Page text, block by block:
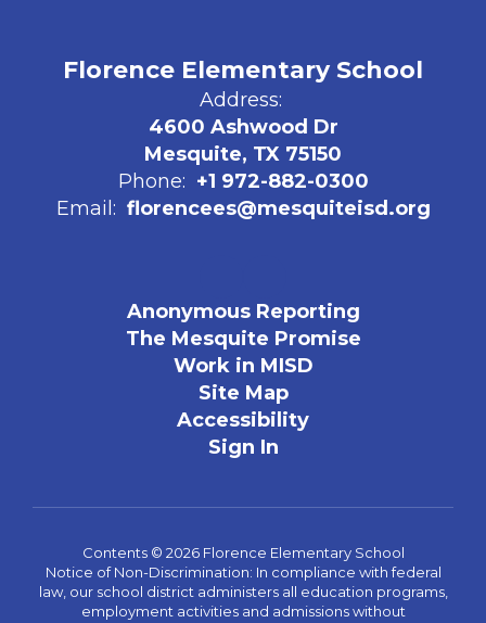
Florence Elementary School
Address:
4600 Ashwood Dr
Mesquite, TX 75150
Phone: +1 972-882-0300
Email: florencees@mesquiteisd.org
Anonymous Reporting
The Mesquite Promise
Work in MISD
Site Map
Accessibility
Sign In
Contents © 2026 Florence Elementary School
Notice of Non-Discrimination: In compliance with federal
law, our school district administers all education programs,
employment activities and admissions without